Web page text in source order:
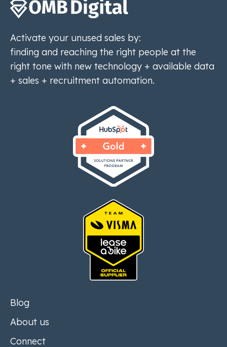
Activate your unused sales by:
finding and reaching the right people at the
right tone with new technology + available data
+ sales + recruitment automation.
Blog
About us
Connect